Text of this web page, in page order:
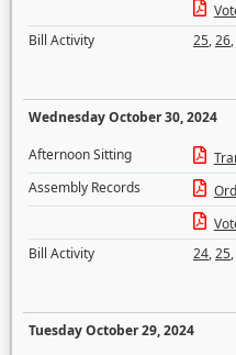
Bill Activity
25,26,
Wednesday October 30, 2024
Afternoon Sitting
Assembly Records
Bill Activity
24,25,
Tuesday October 29, 2024